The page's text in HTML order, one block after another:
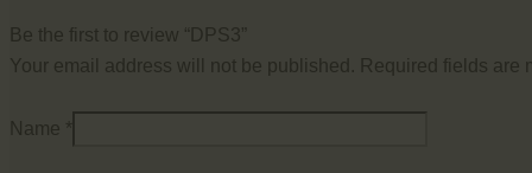
Be the first to review “DPS3”
Your email address will not be published. Required fields are
Name *